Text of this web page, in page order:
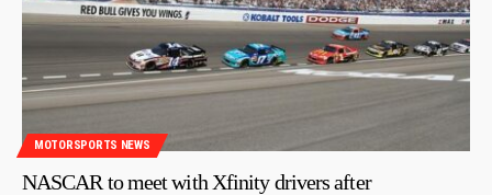
MOTORSPORTS NEWS
NASCAR to meet with Xfinity drivers after